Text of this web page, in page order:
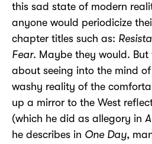
this sad state of modern
anyone would periodicize
chapter titles such as:
Fear. Maybe they would. But
about seeing into the mind
washy reality of the
up a mirror to the West
(which he did as allegory in
he describes in One Day,